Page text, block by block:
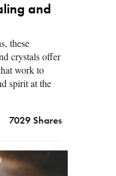
and
these
crystals offer
work to
spirit at the
7029 Shares